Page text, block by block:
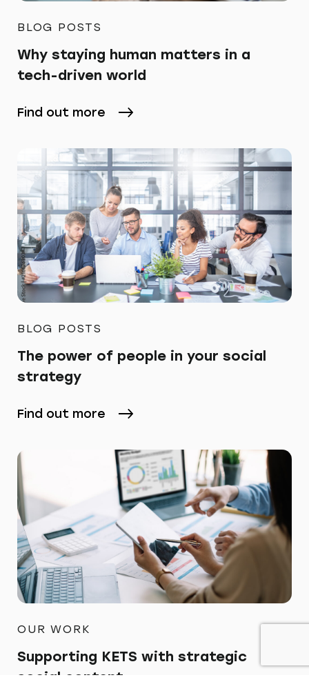
BLOG POSTS
Why staying human matters in a
tech-driven world
Find out more
BLOG POSTS
The power of people in your social
strategy
Find out more
OUR WORK
Supporting KETS with strategic
social content